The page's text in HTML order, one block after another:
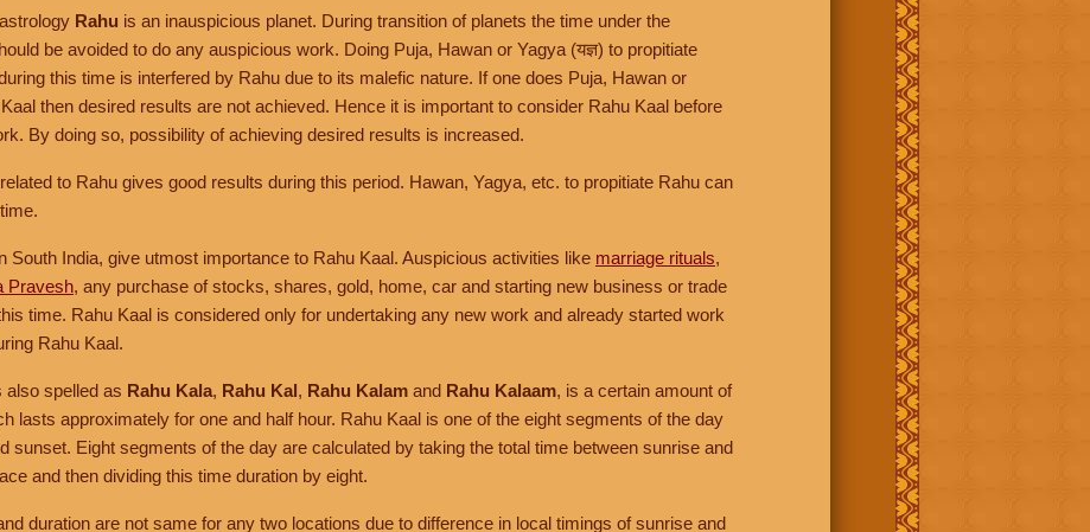
Rahu is an inauspicious planet. During transition of planets the time under the
be avoided to do any auspicious work. Doing Puja, Hawan or Yagya (यज्ञ) to propitiate
this time is interfered by Rahu due to its malefic nature. If one does Puja, Hawan or
then desired results are not achieved. Hence it is important to consider Rahu Kaal before
By doing so, possibility of achieving desired results is increased.
to Rahu gives good results during this period. Hawan, Yagya, etc. to propitiate Rahu can
South India, give utmost importance to Rahu Kaal. Auspicious activities like marriage rituals,
Pravesh, any purchase of stocks, shares, gold, home, car and starting new business or trade
time. Rahu Kaal is considered only for undertaking any new work and already started work
Rahu Kaal.
also spelled as Rahu Kala, Rahu Kal, Rahu Kalam and Rahu Kalaam, is a certain amount of
lasts approximately for one and half hour. Rahu Kaal is one of the eight segments of the day
sunset. Eight segments of the day are calculated by taking the total time between sunrise and
and then dividing this time duration by eight.
duration are not same for any two locations due to difference in local timings of sunrise and